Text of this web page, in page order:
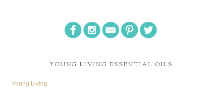
YOUNG LIVING ESSENTIAL OILS
Young Living